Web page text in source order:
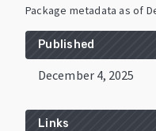
Package metadata as of
Published
December 4, 2025
Links